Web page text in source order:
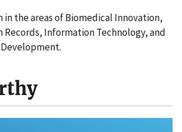
in the areas of Biomedical Innovation,
Information Technology, and